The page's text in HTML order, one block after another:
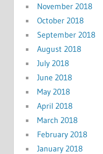
November 2018
October 2018
September 2018
August 2018
July 2018
June 2018
May 2018
April 2018
March 2018
February 2018
January 2018